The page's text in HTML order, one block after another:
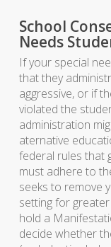
School
Needs
If your special
that they
aggressive, or if
violated the
administration
aternative
federal rules that
must adhere to
seeks to remove
setting for
hold a
decide whether